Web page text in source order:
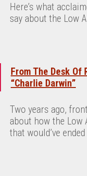
Here’s what
say about the Low
From The Desk Of
“Charlie Darwin”
Two years ago,
about how the Low
that would’ve